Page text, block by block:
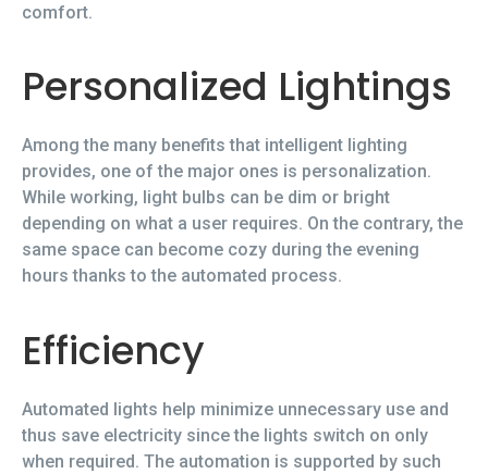
comfort.
Personalized Lightings
Among the many benefits that intelligent lighting
provides, one of the major ones is personalization.
While working, light bulbs can be dim or bright
depending on what a user requires. On the contrary, the
same space can become cozy during the evening
hours thanks to the automated process.
Efficiency
Automated lights help minimize unnecessary use and
thus save electricity since the lights switch on only
when required. The automation is supported by such